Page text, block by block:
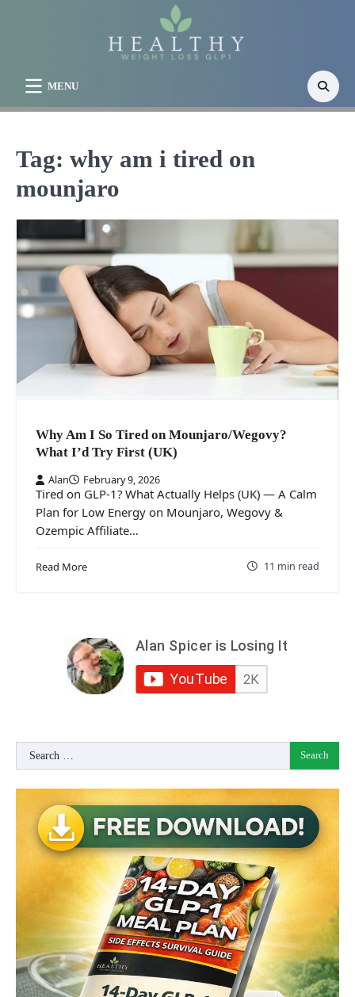
MENU
Tag: why am i tired on
mounjaro
Why Am I So Tired on Mounjaro/Wegovy?
What I’d Try First (UK)
Alan February 9, 2026
Tired on GLP-1? What Actually Helps (UK) — A Calm
Plan for Low Energy on Mounjaro, Wegovy &
Ozempic Affiliate…
Read More 11 min read
Search
for: